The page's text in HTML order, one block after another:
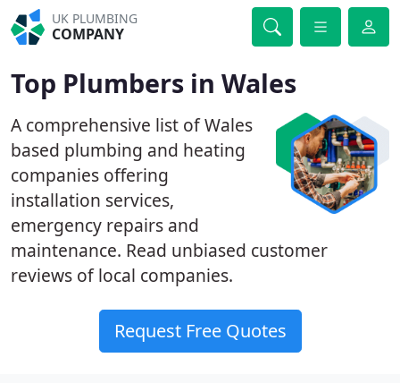
UK PLUMBING
COMPANY
Top Plumbers in Wales
A comprehensive list of Wales
based plumbing and heating
companies offering
installation services,
emergency repairs and
maintenance. Read unbiased customer
reviews of local companies.
Request Free Quotes